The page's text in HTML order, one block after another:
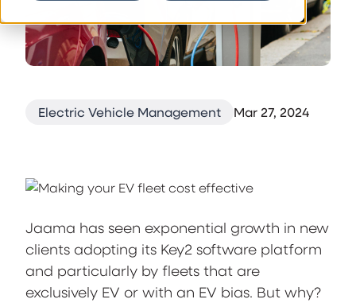
Electric Vehicle Management Mar 27, 2024
Jaama has seen exponential growth in new
clients adopting its Key2 software platform
and particularly by fleets that are
exclusively EV or with an EV bias. But why?